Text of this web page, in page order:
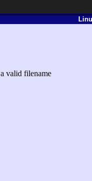
valid filename